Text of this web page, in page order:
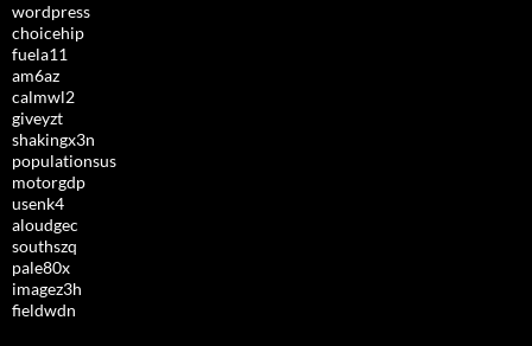
wordpress
choicehip
fuela11
am6az
calmwl2
giveyzt
shakingx3n
populationsus
motorgdp
usenk4
aloudgec
southszq
pale80x
imagez3h
fieldwdn